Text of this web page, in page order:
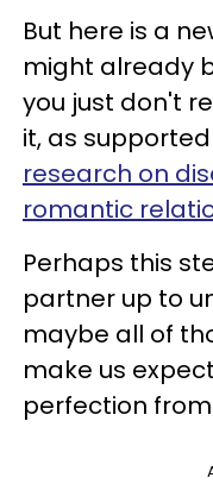
But here is a
might already
you just don't
it, as
research on
romantic
Perhaps this
partner up to
maybe all of
make us
perfection